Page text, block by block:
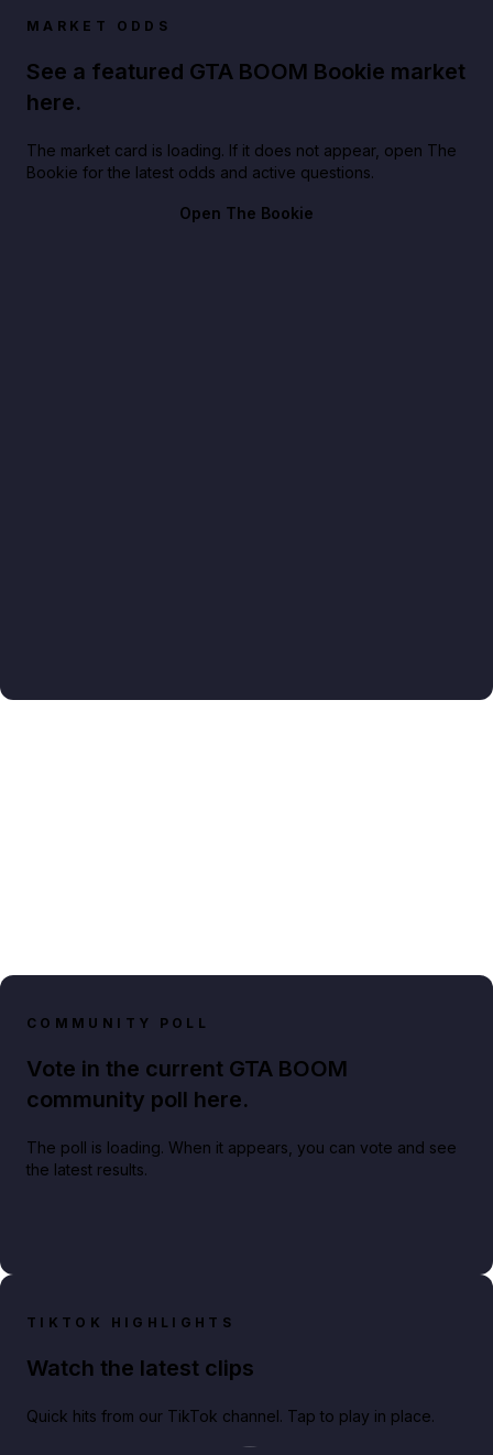
MARKET ODDS
See a featured GTA BOOM Bookie market
here.
The market card is loading. If it does not appear, open The
Bookie for the latest odds and active questions.
Open The Bookie
COMMUNITY POLL
Vote in the current GTA BOOM
community poll here.
The poll is loading. When it appears, you can vote and see
the latest results.
TIKTOK HIGHLIGHTS
Watch the latest clips
Quick hits from our TikTok channel. Tap to play in place.